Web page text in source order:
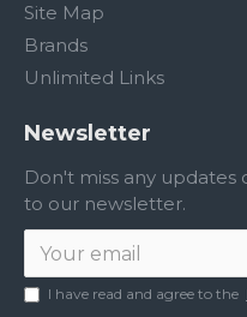
Site Map
Brands
Unlimited Links
Newsletter
Don't miss any
to our newsletter.
I have read and agree to the